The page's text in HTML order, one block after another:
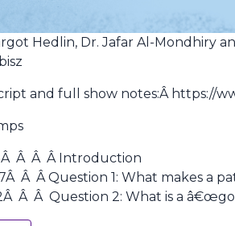
Hedlin, Dr. Jafar Al-Mondhiry
and full show notes:Â https://
Â Â Â Introduction
Â Â Question 1: What makes a
Â Â Question 2: What is a